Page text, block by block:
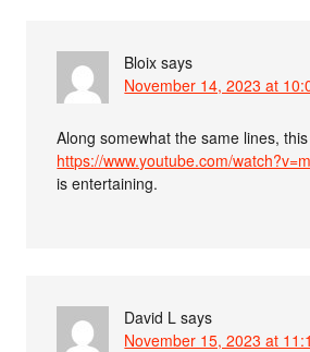
Bloix says
November 14, 2023 at
Along somewhat the same lines, this
https://www.youtube.com/
is entertaining.
David L says
November 15, 2023 at